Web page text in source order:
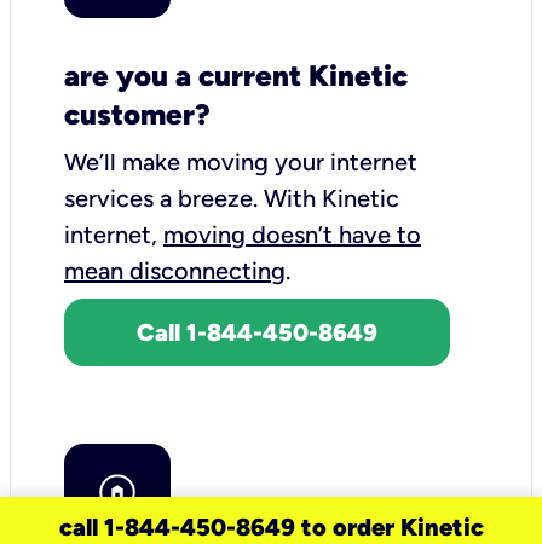
are you a current Kinetic
customer?
We’ll make moving your internet
services a breeze. With Kinetic
internet, moving doesn’t have to
mean disconnecting.
Call 1-844-450-8649
call 1-844-450-8649 to order Kinetic